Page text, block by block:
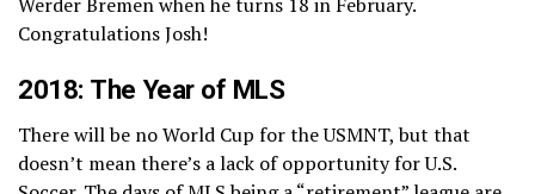
Congratulations Josh!
2018: The Year of MLS
There will be no World Cup for the USMNT, but that
doesn’t mean there’s a lack of opportunity for U.S.